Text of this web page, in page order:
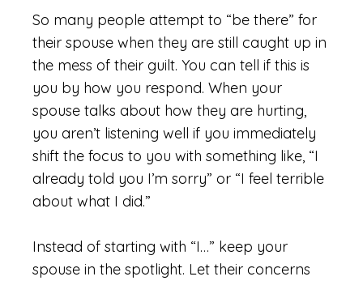
So many people attempt to “be there” for
their spouse when they are still caught up in
the mess of their guilt. You can tell if this is
you by how you respond. When your
spouse talks about how they are hurting,
you aren’t listening well if you immediately
shift the focus to you with something like, “I
already told you I’m sorry” or “I feel terrible
about what I did.”
Instead of starting with “I…” keep your
spouse in the spotlight. Let their concerns